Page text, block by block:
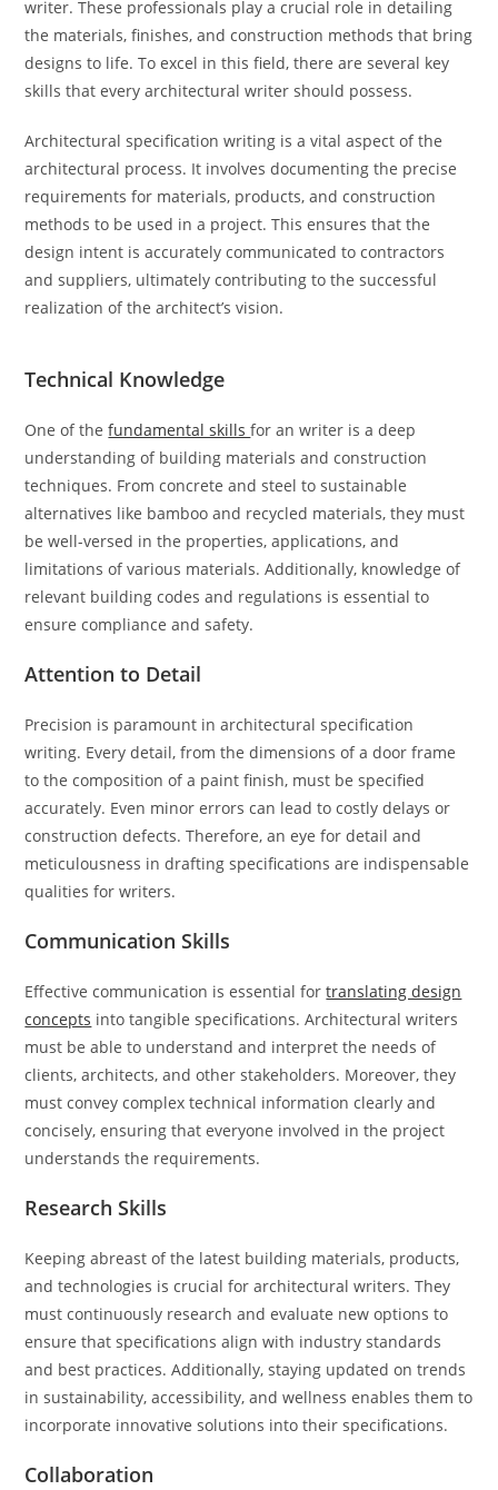
writer. These professionals play a crucial role in detailing
the materials, finishes, and construction methods that bring
designs to life. To excel in this field, there are several key
skills that every architectural writer should possess.
Architectural specification writing is a vital aspect of the
architectural process. It involves documenting the precise
requirements for materials, products, and construction
methods to be used in a project. This ensures that the
design intent is accurately communicated to contractors
and suppliers, ultimately contributing to the successful
realization of the architect’s vision.
Technical Knowledge
One of thefundamental skillsfor an writer is a deep
understanding of building materials and construction
techniques. From concrete and steel to sustainable
alternatives like bamboo and recycled materials, they must
be well-versed in the properties, applications, and
limitations of various materials. Additionally, knowledge of
relevant building codes and regulations is essential to
ensure compliance and safety.
Attention to Detail
Precision is paramount in architectural specification
writing. Every detail, from the dimensions of a door frame
to the composition of a paint finish, must be specified
accurately. Even minor errors can lead to costly delays or
construction defects. Therefore, an eye for detail and
meticulousness in drafting specifications are indispensable
qualities for writers.
Communication Skills
Effective communication is essential fortranslating design
concepts into tangible specifications. Architectural writers
must be able to understand and interpret the needs of
clients, architects, and other stakeholders. Moreover, they
must convey complex technical information clearly and
concisely, ensuring that everyone involved in the project
understands the requirements.
Research Skills
Keeping abreast of the latest building materials, products,
and technologies is crucial for architectural writers. They
must continuously research and evaluate new options to
ensure that specifications align with industry standards
and best practices. Additionally, staying updated on trends
in sustainability, accessibility, and wellness enables them to
incorporate innovative solutions into their specifications.
Collaboration